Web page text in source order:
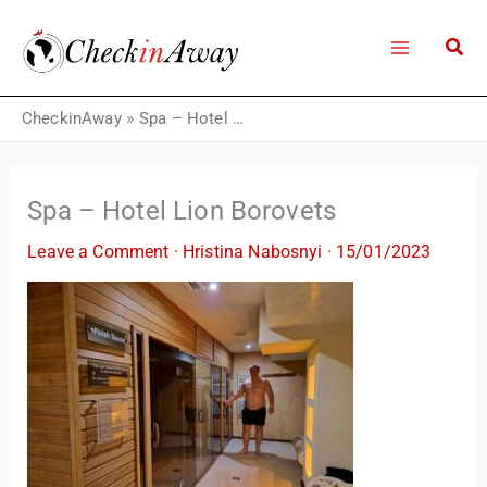
content
CheckinAway» Spa – Hotel Lion Borovets
Spa – Hotel Lion Borovets
Leave a Comment · Hristina Nabosnyi · 15/01/2023